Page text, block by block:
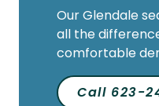
Our Glendale
all the
comfortable
Call 623-